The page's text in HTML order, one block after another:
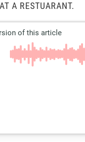
A RESTUARANT.